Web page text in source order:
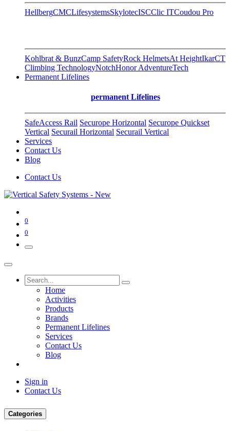
HellbergCMCLifesystemsSkylotecISCClic ITCoudou Pro
Kohlbrat & BunzCamp SafetyRock HelmetsAt HeightIkarCT
Climbing TechnologyNotchHonor AdventureTech
Permanent Lifelines
permanent Lifelines
SafeAccess Rail Securope Horizontal Securope Quickset
Vertical Securail Horizontal Securail Vertical
Services
Contact Us
Blog
Contact Us
0
0
Home
Activities
Products
Brands
Permanent Lifelines
Services
Contact Us
Blog
Sign in
Contact Us
Categories